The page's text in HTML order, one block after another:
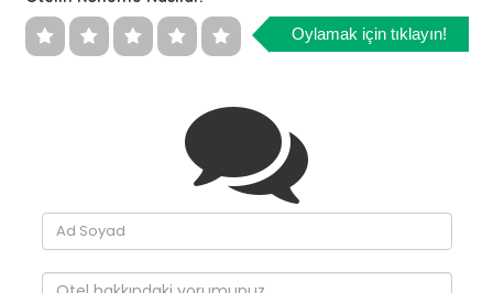
Oylamak için tıklayın!